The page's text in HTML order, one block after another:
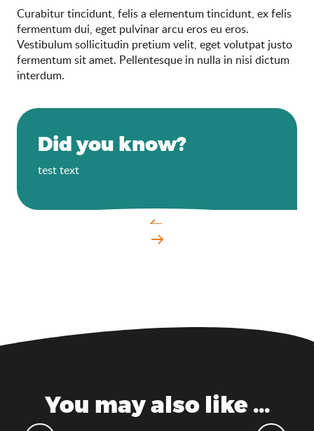
Curabitur tincidunt, felis a elementum tincidunt, ex felis
fermentum dui, eget pulvinar arcu eros eu eros.
Vestibulum sollicitudin pretium velit, eget volutpat justo
fermentum sit amet. Pellentesque in nulla in nisi dictum
interdum.
Did you know?
test text
You may also like ...